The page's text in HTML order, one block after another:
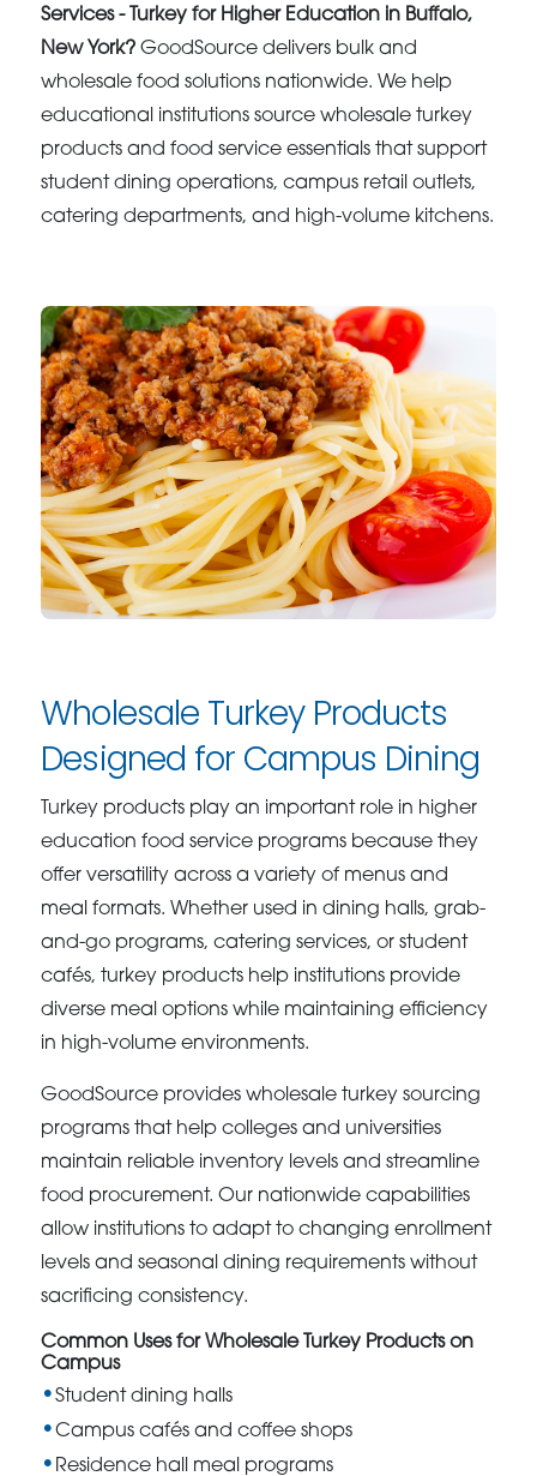
Services - Turkey for Higher Education in Buffalo,
New York? GoodSource delivers bulk and
wholesale food solutions nationwide. We help
educational institutions source wholesale turkey
products and food service essentials that support
student dining operations, campus retail outlets,
catering departments, and high-volume kitchens.
Wholesale Turkey Products
Designed for Campus Dining
Turkey products play an important role in higher
education food service programs because they
offer versatility across a variety of menus and
meal formats. Whether used in dining halls, grab-
and-go programs, catering services, or student
cafés, turkey products help institutions provide
diverse meal options while maintaining efficiency
in high-volume environments.
GoodSource provides wholesale turkey sourcing
programs that help colleges and universities
maintain reliable inventory levels and streamline
food procurement. Our nationwide capabilities
allow institutions to adapt to changing enrollment
levels and seasonal dining requirements without
sacrificing consistency.
Common Uses for Wholesale Turkey Products on
Campus
Student dining halls
Campus cafés and coffee shops
Residence hall meal programs